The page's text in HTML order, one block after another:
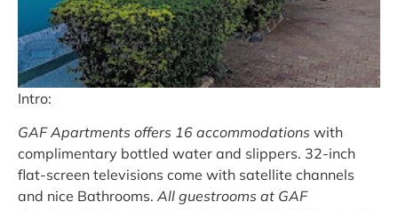
Intro:
GAF Apartments offers 16 accommodations with
complimentary bottled water and slippers. 32-inch
flat-screen televisions come with satellite channels
and nice Bathrooms. All guestrooms at GAF